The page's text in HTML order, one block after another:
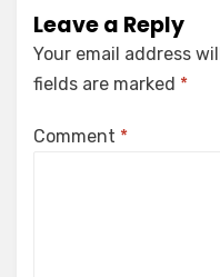
Leave a Reply
Your email address
fields are marked *
Comment *